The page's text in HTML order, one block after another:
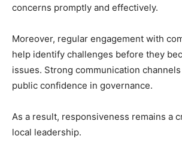
concerns promptly and effectively.
Moreover, regular engagement with
help identify challenges before they
issues. Strong communication
public confidence in governance.
As a result, responsiveness remains a
local leadership.